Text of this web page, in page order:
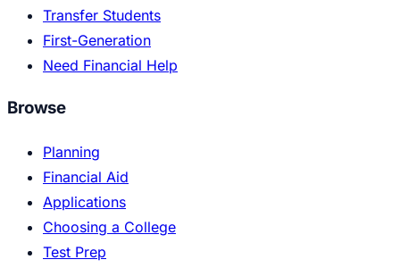
Transfer Students
First-Generation
Need Financial Help
Browse
Planning
Financial Aid
Applications
Choosing a College
Test Prep